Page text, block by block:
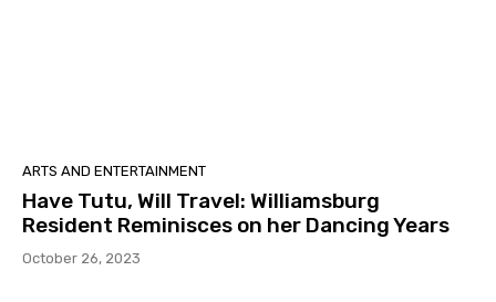
ARTS AND ENTERTAINMENT
Have Tutu, Will Travel: Williamsburg
Resident Reminisces on her Dancing Years
October 26, 2023